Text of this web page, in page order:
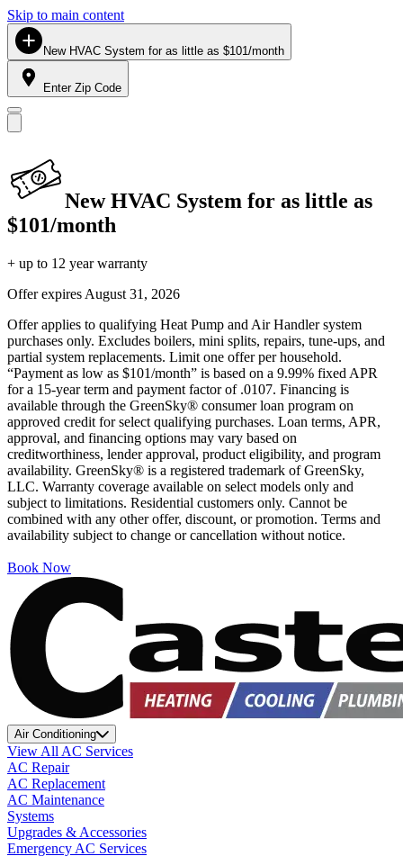
Skip to main content
New HVAC System for as little as $101/month
Enter Zip Code
New HVAC System for as little as
$101/month
+ up to 12 year warranty
Offer expires August 31, 2026
Offer applies to qualifying Heat Pump and Air Handler system
purchases only. Excludes boilers, mini splits, repairs, tune-ups, and
partial system replacements. Limit one offer per household.
“Payment as low as $101/month” is based on a 9.99% fixed APR
for a 15-year term and payment factor of .0107. Financing is
available through the GreenSky® consumer loan program on
approved credit for select qualifying purchases. Loan terms, APR,
approval, and financing options may vary based on
creditworthiness, lender approval, product eligibility, and program
availability. GreenSky® is a registered trademark of GreenSky,
LLC. Warranty coverage available on select models only and
subject to limitations. Residential customers only. Cannot be
combined with any other offer, discount, or promotion. Terms and
availability subject to change or cancellation without notice.
Book Now
Air Conditioning
View All AC Services
AC Repair
AC Replacement
AC Maintenance
Systems
Upgrades & Accessories
Emergency AC Services